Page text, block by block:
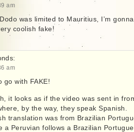
am
was limited to Mauritius, I’m gonna
coolish fake!
am
go with FAKE!
it looks as if the video was sent in
by the way, they speak Spanish.
translation was from Brazilian
a Peruvian follows a Brazilian